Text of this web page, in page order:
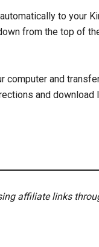
to your
from the top of
and
and download
affiliate links